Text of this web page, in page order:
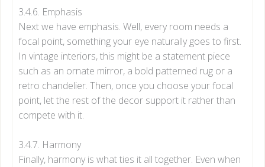
3.4.6. Emphasis
Next we have emphasis. Well, every room needs a
focal point, something your eye naturally goes to first.
In vintage interiors, this might be a statement piece
such as an ornate mirror, a bold patterned rug or a
retro chandelier. Then, once you choose your focal
point, let the rest of the decor support it rather than
compete with it.
3.4.7. Harmony
Finally, harmony is what ties it all together. Even when